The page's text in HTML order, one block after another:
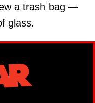
a trash bag —
glass.